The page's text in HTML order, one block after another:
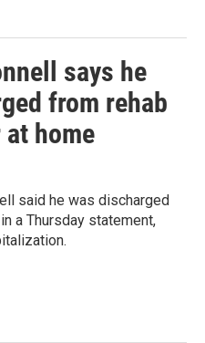
says he
from rehab
home
said he was discharged
a Thursday statement,